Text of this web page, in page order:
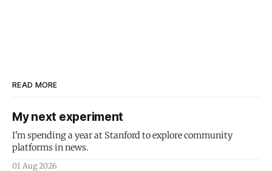
READ MORE
My next experiment
I'm spending a year at Stanford to explore community
platforms in news.
01 Aug 2026